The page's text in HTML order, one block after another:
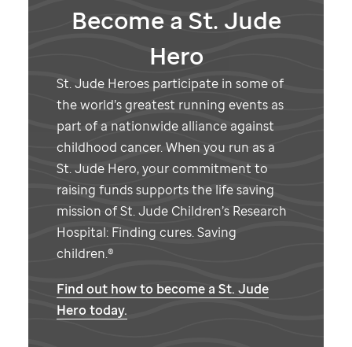
Become a St. Jude
Hero
St. Jude Heroes participate in some of
the world’s greatest running events as
part of a nationwide alliance against
childhood cancer. When you run as a
St. Jude Hero, your commitment to
raising funds supports the life saving
mission ofSt. Jude Children’s Research
Hospital: Finding cures. Saving
children.®
Find out how to become a St. Jude
Hero today.